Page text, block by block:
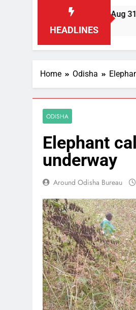
HEADLINES
boycott till Aug 31 after
Home Odisha
ODISHA
Elephant
underway
Around Odisha Bureau